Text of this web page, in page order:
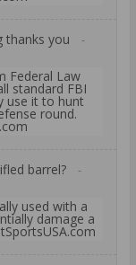
thanks you
-
Federal Law
standard FBI
use it to hunt
round.
barrel?
-
used with a
damage a